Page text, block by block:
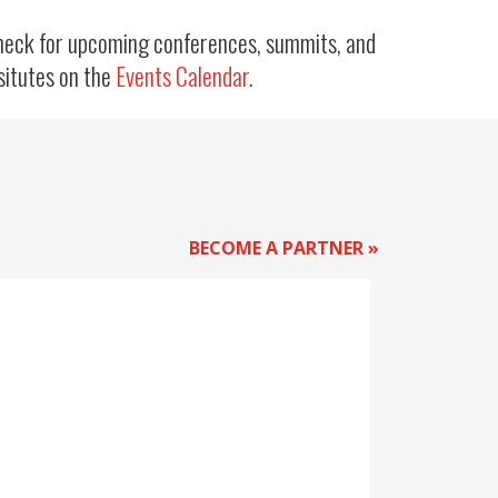
for upcoming conferences, summits, and
on the Events Calendar.
BECOME A PARTNER »